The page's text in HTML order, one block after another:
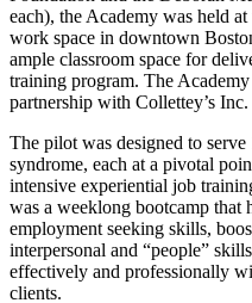
each), the Academy was held
work space in downtown
ample classroom space for
training program. The
partnership with Collettey’s
The pilot was designed to
syndrome, each at a pivotal
intensive experiential job
was a weeklong bootcamp that
employment seeking skills,
interpersonal and “people”
effectively and professionally
clients.